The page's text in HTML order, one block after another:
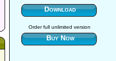
Download
Order full unlimited version
Buy Now